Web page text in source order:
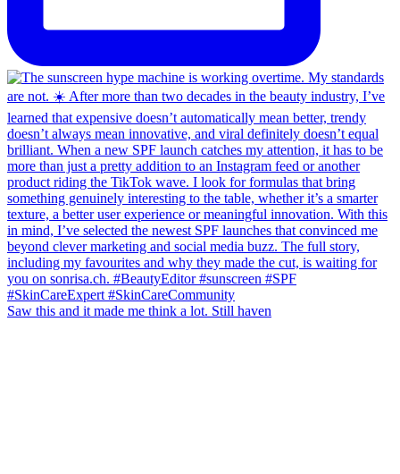
Saw this and it made me think a lot. Still haven